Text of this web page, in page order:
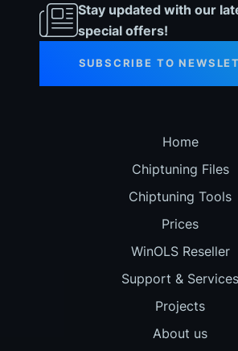
Stay updated with our
special offers!
SUBSCRIBE TO
Home
Chiptuning Files
Chiptuning Tools
Prices
WinOLS Reseller
Support & Services
Projects
About us